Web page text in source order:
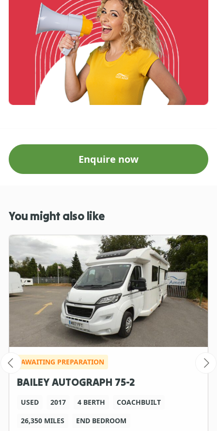
Enquire now
You might also like
AWAITING PREPARATION
BAILEY AUTOGRAPH 75-2
USED 2017 4 BERTH
COACHBUILT
26,350 MILES
END BEDROOM